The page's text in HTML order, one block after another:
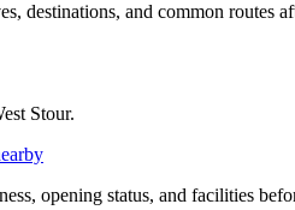
destinations, and common routes
Stour.
opening status, and facilities